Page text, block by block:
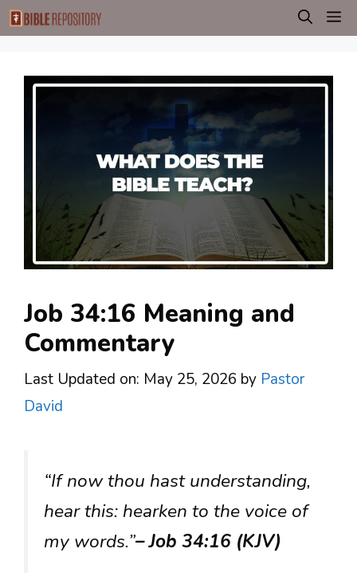
Skip
to
Job 34:16 Meaning and
Commentary
Last Updated on: May 25, 2026 by Pastor
David
“If now thou hast understanding,
hear this: hearken to the voice of
my words.”– Job 34:16 (KJV)